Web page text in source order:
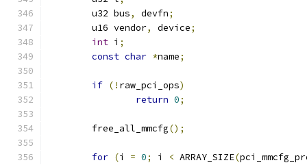
	u32 bus
, devfn;
	u16 vendor
, device;
int i ;
const char *name;
if (! raw_pci_ops)
return 0;
	free_all_mmcfg
();
for (i = 0; i < ARRAY_SIZE(